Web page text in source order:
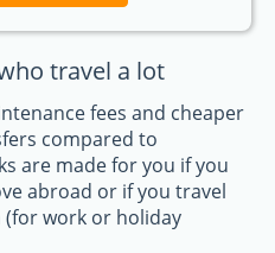
travel a lot
fees and cheaper
compared to
are made for you if you
abroad or if you travel
work or holiday